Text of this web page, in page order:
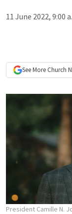
11 June 2022, 9:00
See More Church
President Camille N.